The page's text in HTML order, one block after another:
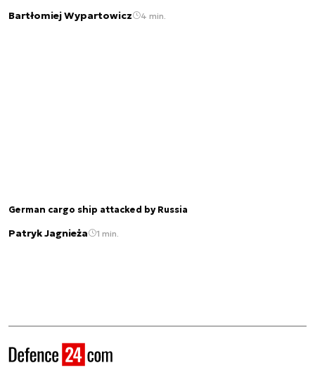
Bartłomiej Wypartowicz 4 min.
German cargo ship attacked by Russia
Patryk Jagnieża 1 min.